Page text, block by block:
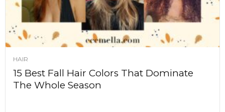
HAIR
15 Best Fall Hair Colors That Dominate
The Whole Season